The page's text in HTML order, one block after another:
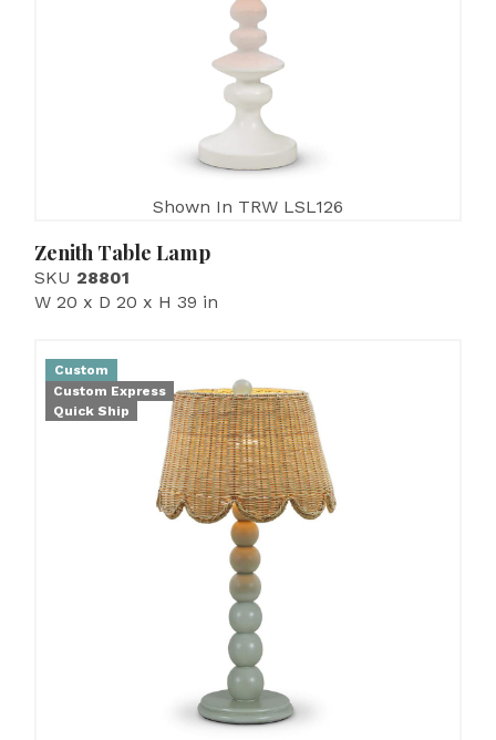
Shown In TRW LSL126
Zenith Table Lamp
SKU 28801
W 20 x D 20 x H 39 in
Custom
Custom Express
Quick Ship